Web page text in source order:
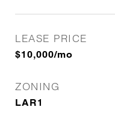
LEASE PRICE
$10,000/mo
ZONING
LAR1